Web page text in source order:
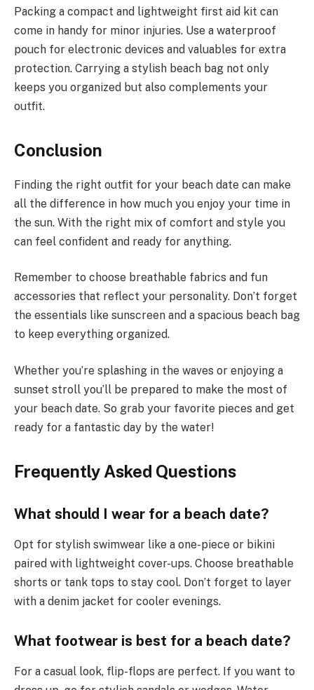
Packing a compact and lightweight first aid kit can
come in handy for minor injuries. Use a waterproof
pouch for electronic devices and valuables for extra
protection. Carrying a stylish beach bag not only
keeps you organized but also complements your
outfit.
Conclusion
Finding the right outfit for your beach date can make
all the difference in how much you enjoy your time in
the sun. With the right mix of comfort and style you
can feel confident and ready for anything.
Remember to choose breathable fabrics and fun
accessories that reflect your personality. Don’t forget
the essentials like sunscreen and a spacious beach bag
to keep everything organized.
Whether you’re splashing in the waves or enjoying a
sunset stroll you’ll be prepared to make the most of
your beach date. So grab your favorite pieces and get
ready for a fantastic day by the water!
Frequently Asked Questions
What should I wear for a beach date?
Opt for stylish swimwear like a one-piece or bikini
paired with lightweight cover-ups. Choose breathable
shorts or tank tops to stay cool. Don’t forget to layer
with a denim jacket for cooler evenings.
What footwear is best for a beach date?
For a casual look, flip-flops are perfect. If you want to